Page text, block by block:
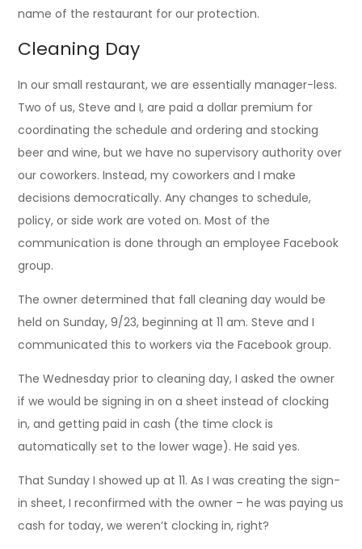
name of the restaurant for our protection.
Cleaning Day
In our small restaurant, we are essentially manager-less.
Two of us, Steve and I, are paid a dollar premium for
coordinating the schedule and ordering and stocking
beer and wine, but we have no supervisory authority over
our coworkers. Instead, my coworkers and I make
decisions democratically. Any changes to schedule,
policy, or side work are voted on. Most of the
communication is done through an employee Facebook
group.
The owner determined that fall cleaning day would be
held on Sunday, 9/23, beginning at 11 am. Steve and I
communicated this to workers via the Facebook group.
The Wednesday prior to cleaning day, I asked the owner
if we would be signing in on a sheet instead of clocking
in, and getting paid in cash (the time clock is
automatically set to the lower wage). He said yes.
That Sunday I showed up at 11. As I was creating the sign-
in sheet, I reconfirmed with the owner – he was paying us
cash for today, we weren’t clocking in, right?